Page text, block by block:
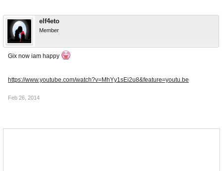
elf4eto
Member
Gix now iam happy
https://www.youtube.com/watch?v=MhYy1sEi2u8&feature=youtu.be
Feb 26, 2014